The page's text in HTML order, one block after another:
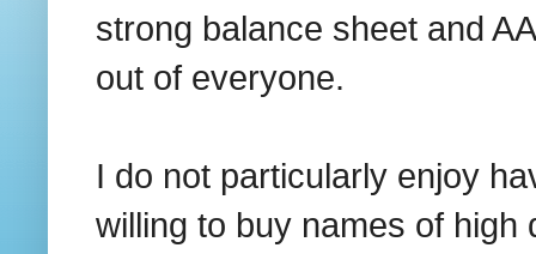
strong balance sheet and
out of everyone.
I do not particularly enjoy
willing to buy names of high